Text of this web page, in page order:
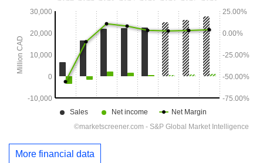
More financial data